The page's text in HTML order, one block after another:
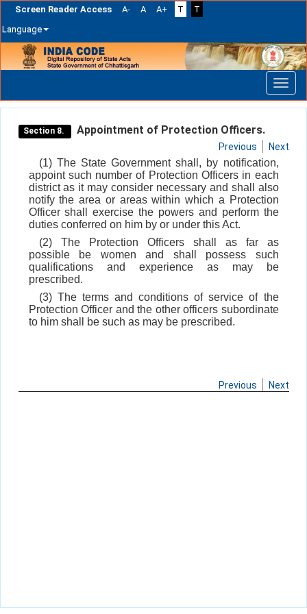
Screen Reader Access A- A A+ T
T
Language
navigation
Section 8. Appointment of Protection Officers.
Previous Next
(1) The State Government shall, by notification,
appoint such number of Protection Officers in each
district as it may consider necessary and shall also
notify the area or areas within which a Protection
Officer shall exercise the powers and perform the
duties conferred on him by or under this Act.
(2) The Protection Officers shall as far as
possible be women and shall possess such
qualifications and experience as may be
prescribed.
(3) The terms and conditions of service of the
Protection Officer and the other officers subordinate
to him shall be such as may be prescribed.
Previous Next